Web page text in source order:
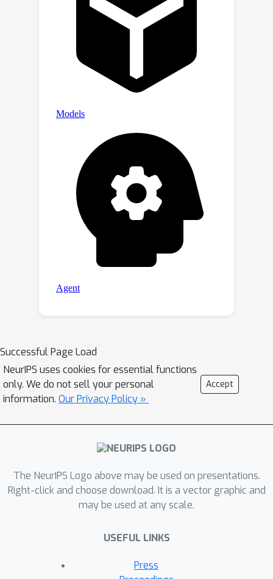
Successful Page Load
NeurIPS uses cookies for essential functions
only. We do not sell your personal
information. Our Privacy Policy »
Accept
The NeurIPS Logo above may be used on presentations.
Right-click and choose download. It is a vector graphic and
may be used at any scale.
USEFUL LINKS
Press